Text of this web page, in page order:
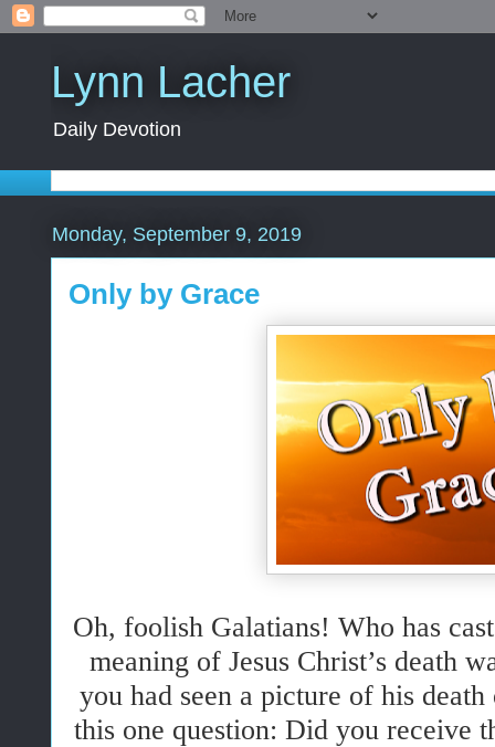
Lynn Lacher
Daily Devotion
Monday, September 9, 2019
Only by Grace
Oh, foolish Galatians! Who has
meaning of Jesus Christ’s death
you had seen a picture of his
this one question: Did you receive